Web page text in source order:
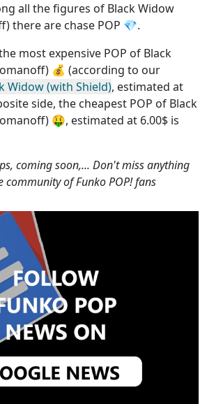
all the figures of Black Widow
there are chase POP 💎.
most expensive POP of Black
💰 (according to our
Widow (with Shield), estimated at
side, the cheapest POP of Black
🤑, estimated at 6.00$ is
coming soon,... Don't miss anything
community of Funko POP! fans